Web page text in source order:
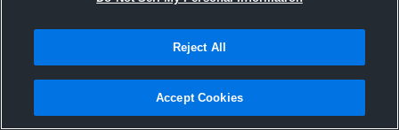
Joined Hudl
9 August 2017
Reject All
Accept Cookies